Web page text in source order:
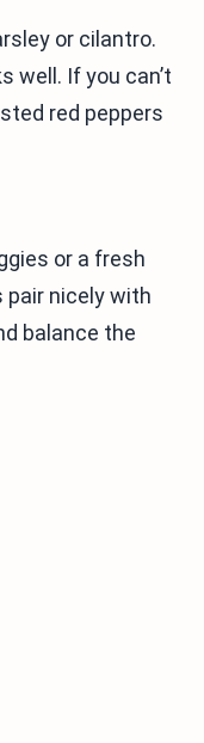
or cilantro.
well. If you can’t
red peppers
or a fresh
pair nicely with
balance the